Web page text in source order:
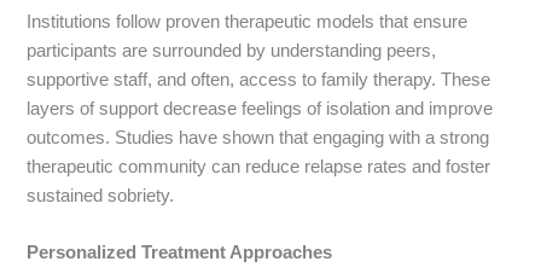
Institutions follow proven therapeutic models that ensure
participants are surrounded by understanding peers,
supportive staff, and often, access to family therapy. These
layers of support decrease feelings of isolation and improve
outcomes. Studies have shown that engaging with a strong
therapeutic community can reduce relapse rates and foster
sustained sobriety.
Personalized Treatment Approaches